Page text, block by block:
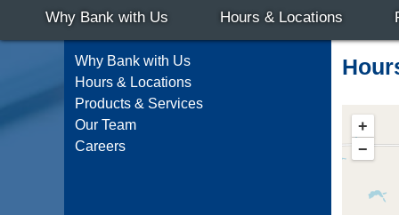
Why Bank with Us Hours & Locations
Deposit Accounts Online Banking
Checking Accounts Savings Accounts
Mortgage Home Equity Auto Loans
+
−
Why Bank with Us
Hours & Locations
Products & Services
Our Team
Careers